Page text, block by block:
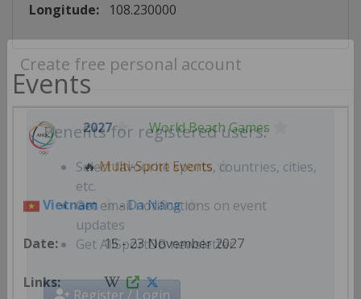
Create free personal account
Benefits for registered users:
Select favourite sports, countries, cities,
etc.
Get email notifications on event
updates
Longitude: 108.230000
Events
2027 World Beach Games
🔥Multi-Sport Events
Vietnam -Da Nang
15 - 23 November 2027